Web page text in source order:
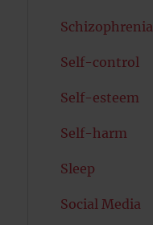
Schizophrenia
Self-control
Self-esteem
Self-harm
Sleep
Social Media